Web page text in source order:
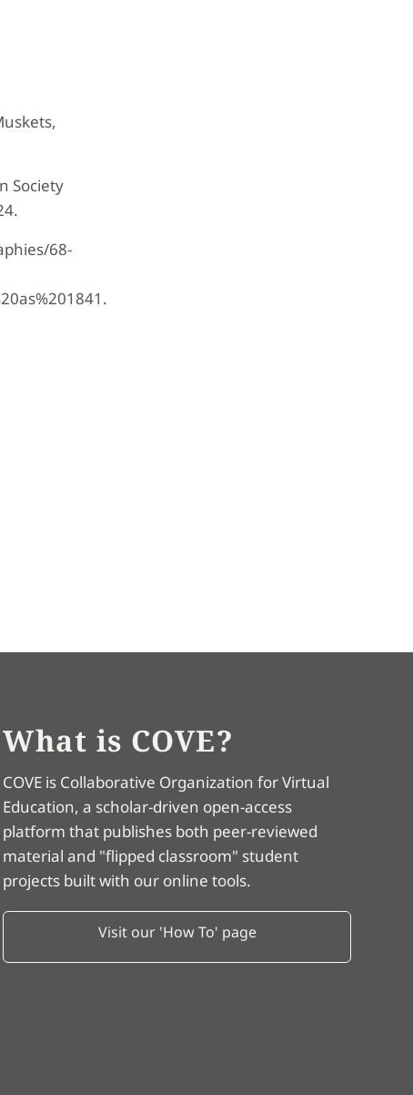
Society
68-
What is COVE?
COVE is Collaborative Organization for Virtual
Education, a scholar-driven open-access
platform that publishes both peer-reviewed
material and "flipped classroom" student
projects built with our online tools.
Visit our 'How To' page